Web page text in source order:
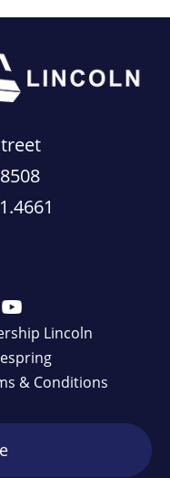
Lincoln
& Conditions